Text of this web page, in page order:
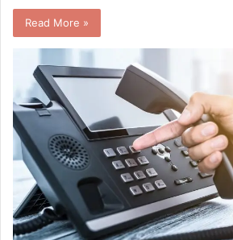
Read More »